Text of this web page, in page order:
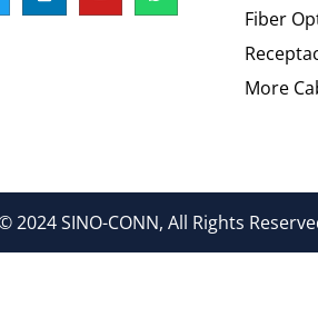
Fiber
More
2024 SINO-CONN, All Rights